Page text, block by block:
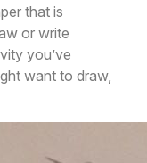
that is
or write
you’ve
want to draw,